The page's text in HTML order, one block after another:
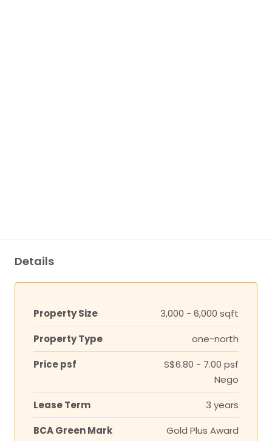
Details
Property Size
3,000 - 6,000 sqft
Property Type
one-north
Price psf
S$6.80 - 7.00 psf
Nego
Lease Term
3 years
BCA Green Mark
Gold Plus Award